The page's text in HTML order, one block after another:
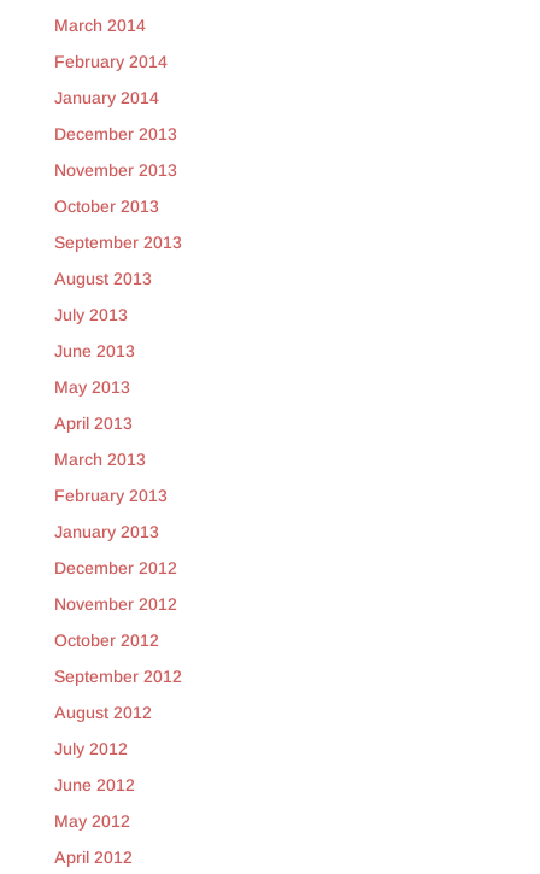
March 2014
February 2014
January 2014
December 2013
November 2013
October 2013
September 2013
August 2013
July 2013
June 2013
May 2013
April 2013
March 2013
February 2013
January 2013
December 2012
November 2012
October 2012
September 2012
August 2012
July 2012
June 2012
May 2012
April 2012